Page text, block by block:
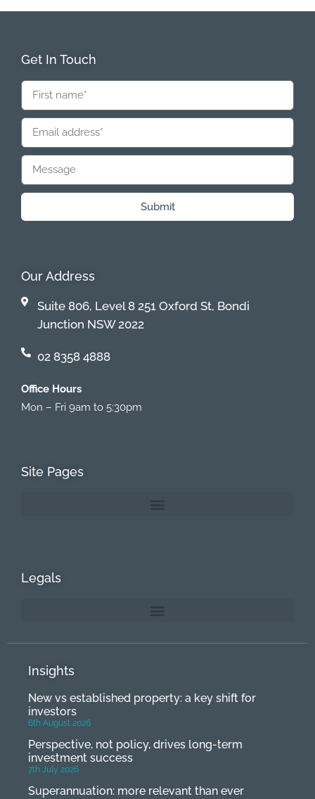
Get In Touch
Submit
Our Address
Suite 806, Level 8 251 Oxford St, Bondi
Junction NSW 2022
02 8358 4888
Office Hours
Mon – Fri 9am to 5:30pm
Site Pages
Legals
Insights
New vs established property: a key shift for
investors
6th August 2026
Perspective, not policy, drives long-term
investment success
7th July 2026
Superannuation: more relevant than ever